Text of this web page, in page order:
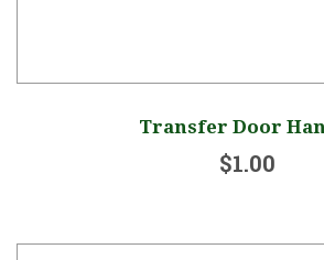
Transfer Door
$1.00